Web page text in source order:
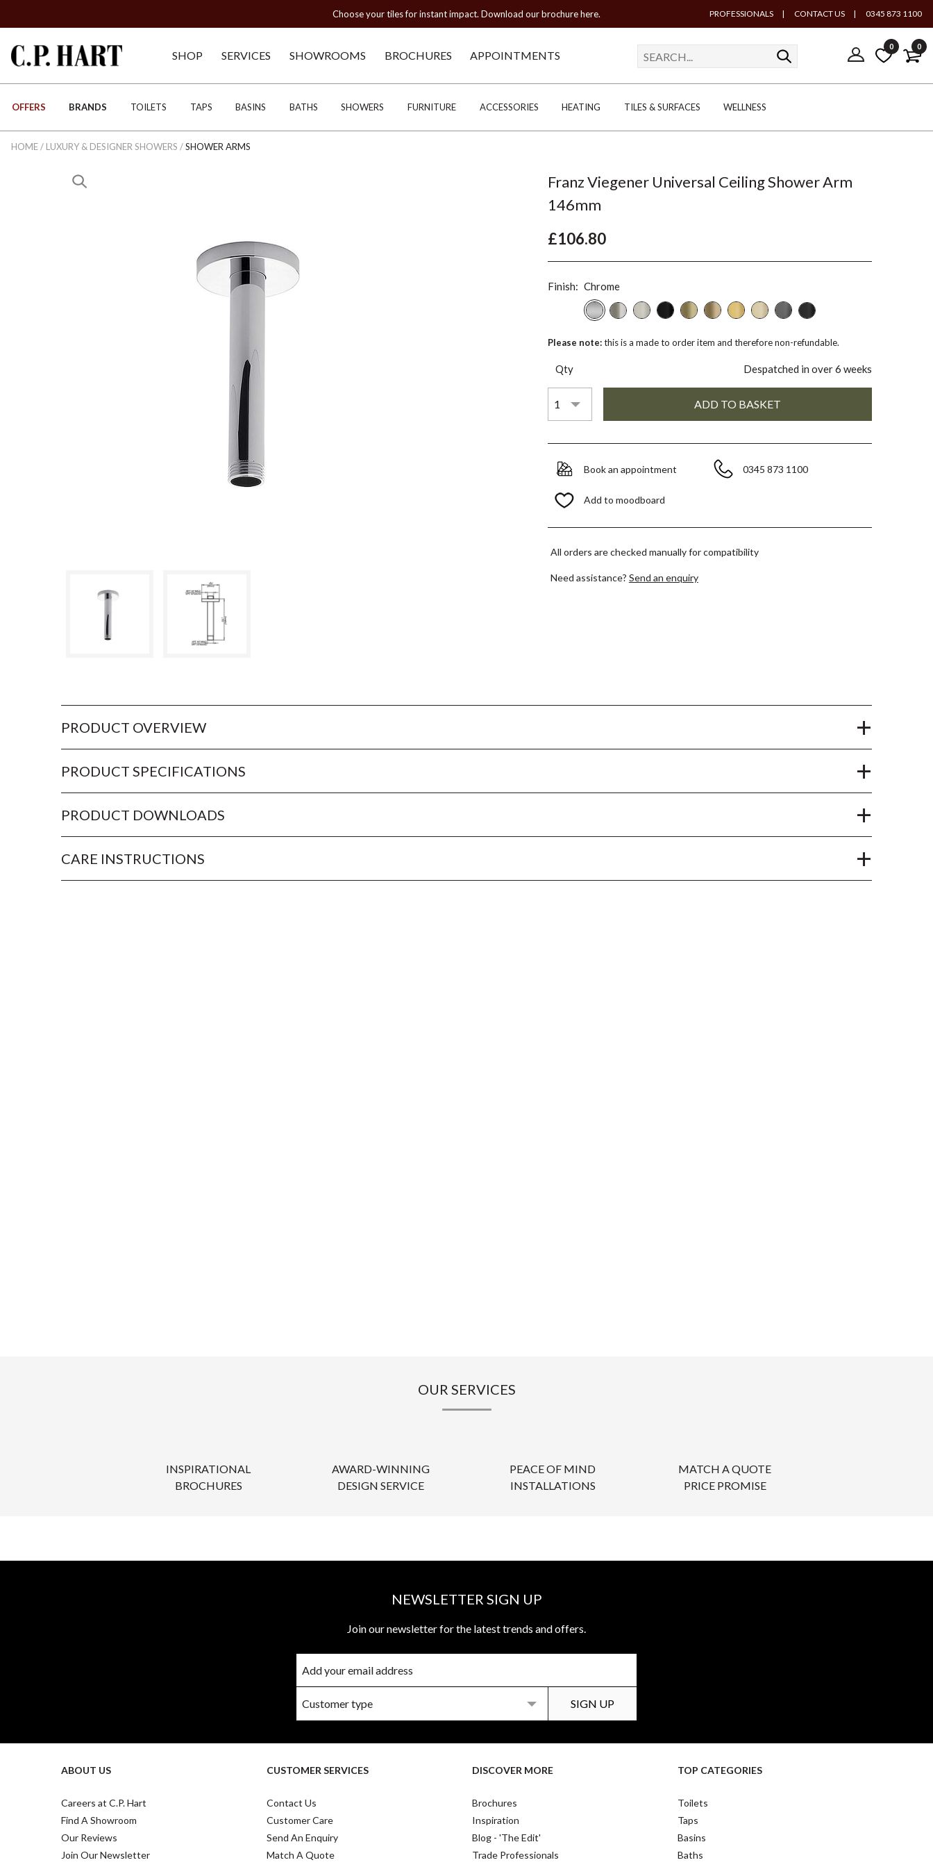
Choose your tiles for instant impact. Download our brochure here. PROFESSIONALS | CONTACT US | 0345 873 1100
SHOP SERVICES SHOWROOMS BROCHURES APPOINTMENTS
0 0
OFFERS BRANDS TOILETS TAPS BASINS BATHS SHOWERS FURNITURE ACCESSORIES HEATING TILES & SURFACES WELLNESS
HOME/ LUXURY & DESIGNER SHOWERS /SHOWER ARMS
Franz Viegener Universal Ceiling Shower Arm
146mm
£106.80
Finish: Chrome
Please note:this is a made to order item and therefore non-refundable.
Qty Despatched in over 6 weeks
Book an appointment 0345 873 1100
Add to moodboard
All orders are checked manually for compatibility
Need assistance? Send an enquiry
PRODUCT OVERVIEW
PRODUCT SPECIFICATIONS
PRODUCT DOWNLOADS
CARE INSTRUCTIONS
OUR SERVICES
INSPIRATIONAL
BROCHURES
AWARD-WINNING
DESIGN SERVICE
PEACE OF MIND
INSTALLATIONS
MATCH A QUOTE
PRICE PROMISE
NEWSLETTER SIGN UP
Join our newsletter for the latest trends and offers.
ABOUT US
Careers at C.P. Hart
Find A Showroom
Our Reviews
Join Our Newsletter
CUSTOMER SERVICES
Contact Us
Customer Care
Send An Enquiry
Match A Quote
DISCOVER MORE
Brochures
Inspiration
Blog - 'The Edit'
Trade Professionals
TOP CATEGORIES
Toilets
Taps
Basins
Baths